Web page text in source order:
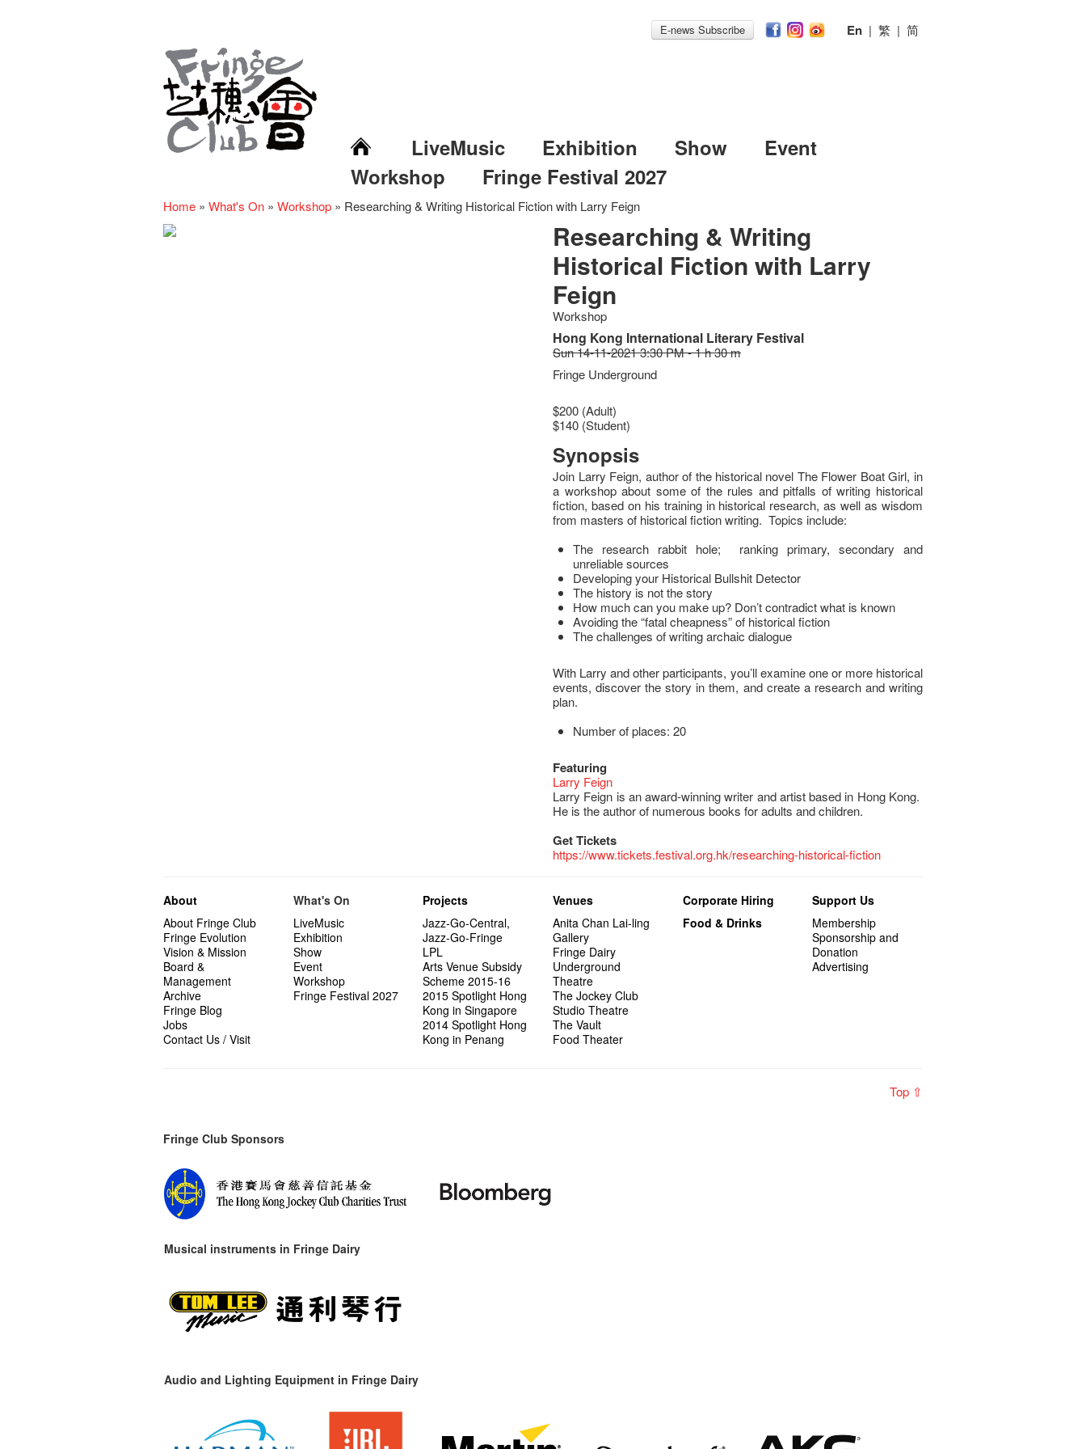
E-news Subscribe En | 繁 | 简
LiveMusic Exhibition Show
Event
Workshop
Fringe Festival 2027
Home » What's On » Workshop » Researching & Writing Historical Fiction with Larry Feign
Researching & Writing
Historical Fiction with Larry
Feign
Workshop
Hong Kong International Literary Festival
Sun 14-11-2021 3:30 PM - 1 h 30 m
Fringe Underground
$200 (Adult)
$140 (Student)
Synopsis
Join Larry Feign, author of the historical novel The Flower Boat Girl, in
a workshop about some of the rules and pitfalls of writing historical
fiction, based on his training in historical research, as well as wisdom
from masters of historical fiction writing. Topics include:
The research rabbit hole; ranking primary, secondary and
unreliable sources
Developing your Historical Bullshit Detector
The history is not the story
How much can you make up? Don’t contradict what is known
Avoiding the “fatal cheapness” of historical fiction
The challenges of writing archaic dialogue
With Larry and other participants, you’ll examine one or more historical
events, discover the story in them, and create a research and writing
plan.
Number of places: 20
Featuring
Larry Feign
Larry Feign is an award-winning writer and artist based in Hong Kong.
He is the author of numerous books for adults and children.
Get Tickets
https://www.tickets.festival.org.hk/researching-historical-fiction
About
About Fringe Club
Fringe Evolution
Vision & Mission
Board &
Management
Archive
Fringe Blog
Jobs
Contact Us / Visit
What's On
LiveMusic
Exhibition
Show
Event
Workshop
Fringe Festival 2027
Projects
Jazz-Go-Central,
Jazz-Go-Fringe
LPL
Arts Venue Subsidy
Scheme 2015-16
2015 Spotlight Hong
Kong in Singapore
2014 Spotlight Hong
Kong in Penang
Venues
Anita Chan Lai-ling
Gallery
Fringe Dairy
Underground
Theatre
The Jockey Club
Studio Theatre
The Vault
Food Theater
Corporate Hiring
Food & Drinks
Support Us
Membership
Sponsorship and
Donation
Advertising
Top ⇧
Fringe Club Sponsors
Musical instruments in Fringe Dairy
Audio and Lighting Equipment in Fringe Dairy